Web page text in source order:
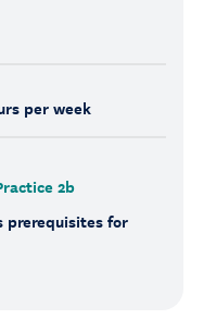
per week
2b
prerequisites for